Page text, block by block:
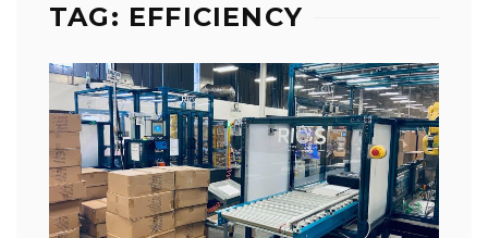
TAG: EFFICIENCY